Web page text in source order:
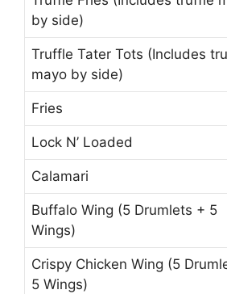
by side)
Truffle Tater Tots (Includes
mayo by side)
Fries
Lock N’ Loaded
Calamari
Buffalo Wing (5 Drumlets + 5
Wings)
Crispy Chicken Wing (5
5 Wings)